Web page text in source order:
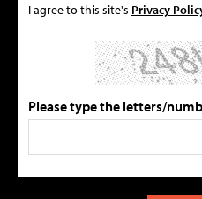
I agree to this site's Privacy
Please type the letters/